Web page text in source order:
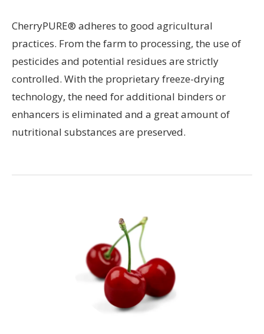
CherryPURE® adheres to good agricultural
practices. From the farm to processing, the use of
pesticides and potential residues are strictly
controlled. With the proprietary freeze-drying
technology, the need for additional binders or
enhancers is eliminated and a great amount of
nutritional substances are preserved.